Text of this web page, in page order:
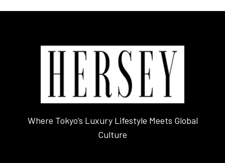
TIME
HOLLYWOOD
Where Tokyo’s Luxury Lifestyle Meets Global
Culture